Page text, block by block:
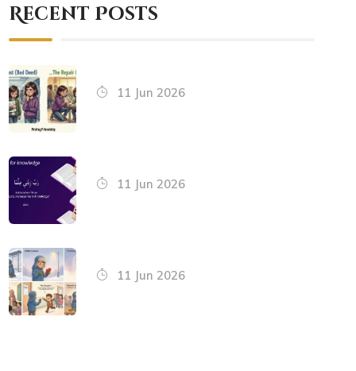
Recent Posts
11 Jun 2026
11 Jun 2026
11 Jun 2026